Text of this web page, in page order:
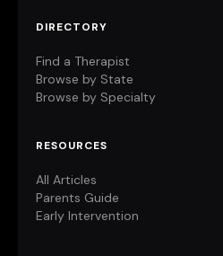
DIRECTORY
Find a Therapist
Browse by State
Browse by Specialty
RESOURCES
All Articles
Parents Guide
Early Intervention